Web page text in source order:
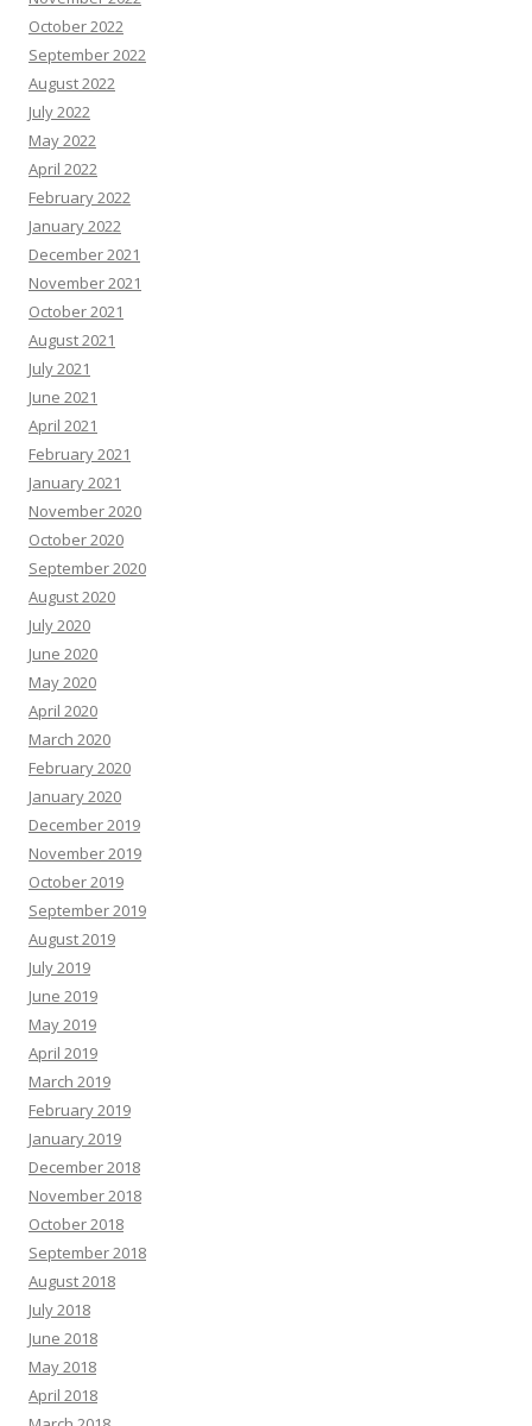
October 2022
September 2022
August 2022
July 2022
May 2022
April 2022
February 2022
January 2022
December 2021
November 2021
October 2021
August 2021
July 2021
June 2021
April 2021
February 2021
January 2021
November 2020
October 2020
September 2020
August 2020
July 2020
June 2020
May 2020
April 2020
March 2020
February 2020
January 2020
December 2019
November 2019
October 2019
September 2019
August 2019
July 2019
June 2019
May 2019
April 2019
March 2019
February 2019
January 2019
December 2018
November 2018
October 2018
September 2018
August 2018
July 2018
June 2018
May 2018
April 2018